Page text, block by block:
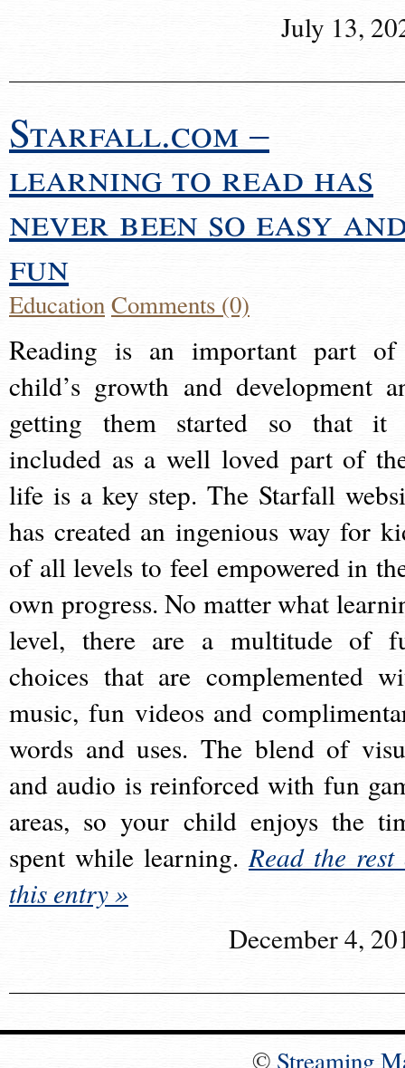
July 13,
Starfall.com –
learning to read has
never been so easy
fun
EducationComments (0)
Reading is an important part
child’s growth and development
getting them started so that it
included as a well loved part of
life is a key step. The Starfall
has created an ingenious way for
of all levels to feel empowered in
own progress. No matter what
level, there are a multitude of
choices that are complemented
music, fun videos and
words and uses. The blend of
and audio is reinforced with fun
areas, so your child enjoys the
spent while learning.Read the rest
this entry »
December 4,
© Streaming